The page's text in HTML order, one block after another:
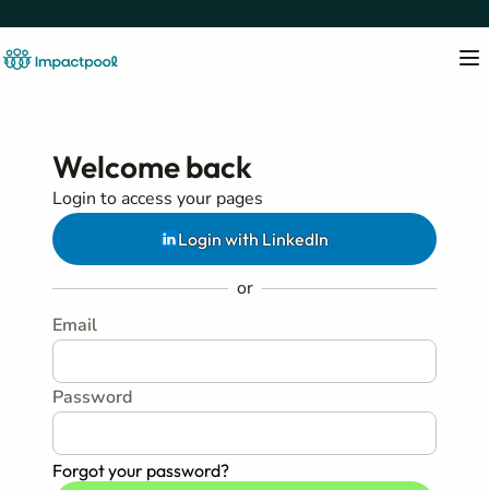
Welcome back
Login to access your pages
Login with LinkedIn
or
Email
Password
Forgot your password?